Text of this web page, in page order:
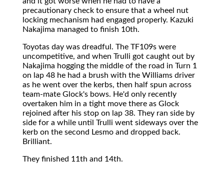
precautionary check to ensure that a wheel nut
locking mechanism had engaged properly. Kazuki
Nakajima managed to finish 10th.
Toyotas day was dreadful. The TF109s were
uncompetitive, and when Trulli got caught out by
Nakajima hogging the middle of the road in Turn 1
on lap 48 he had a brush with the Williams driver
as he went over the kerbs, then half spun across
team-mate Glock's bows. He'd only recently
overtaken him in a tight move there as Glock
rejoined after his stop on lap 38. They ran side by
side for a while until Trulli went sideways over the
kerb on the second Lesmo and dropped back.
Brilliant.
They finished 11th and 14th.